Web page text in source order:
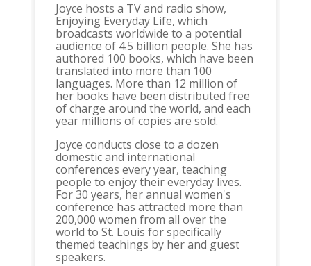
Joyce hosts a TV and radio show,
Enjoying Everyday Life, which
broadcasts worldwide to a potential
audience of 4.5 billion people. She has
authored 100 books, which have been
translated into more than 100
languages. More than 12 million of
her books have been distributed free
of charge around the world, and each
year millions of copies are sold.
Joyce conducts close to a dozen
domestic and international
conferences every year, teaching
people to enjoy their everyday lives.
For 30 years, her annual women's
conference has attracted more than
200,000 women from all over the
world to St. Louis for specifically
themed teachings by her and guest
speakers.